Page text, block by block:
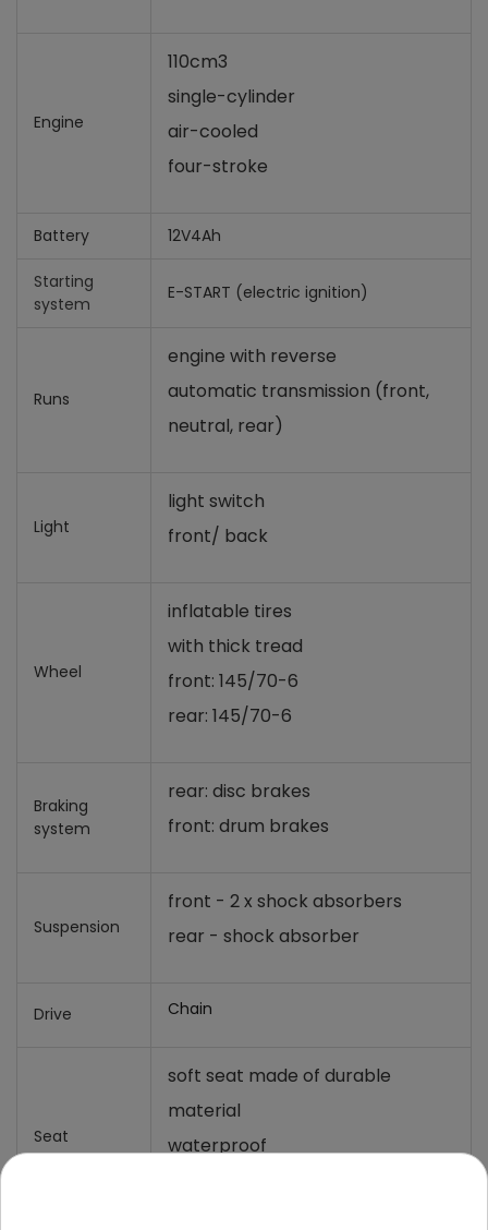
Engine
110cm3
single-cylinder
air-cooled
four-stroke
Battery 12V4Ah
Starting
system
E-START (electric ignition)
Runs
engine with reverse
automatic transmission (front,
neutral, rear)
Light
light switch
front/ back
Wheel
inflatable tires
with thick tread
front: 145/70-6
rear: 145/70-6
Braking
system
rear: disc brakes
front: drum brakes
Suspension
front - 2 x shock absorbers
rear - shock absorber
Drive Chain
Seat
soft seat made of durable
material
waterproof